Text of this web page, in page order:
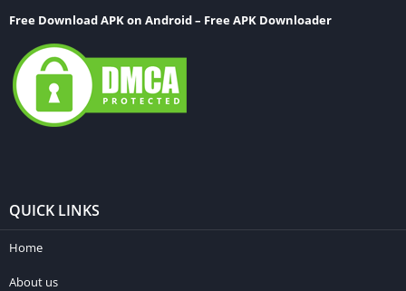
Free Download APK on Android – Free APK Downloader
QUICK LINKS
Home
About us